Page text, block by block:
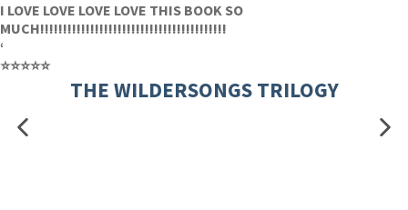
I LOVE LOVE LOVE LOVE THIS BOOK SO
MUCH!!!!!!!!!!!!!!!!!!!!!!!!!!!!!!!!!!!!!!!!!
‘
⭐⭐⭐⭐⭐
THE WILDERSONGS TRILOGY